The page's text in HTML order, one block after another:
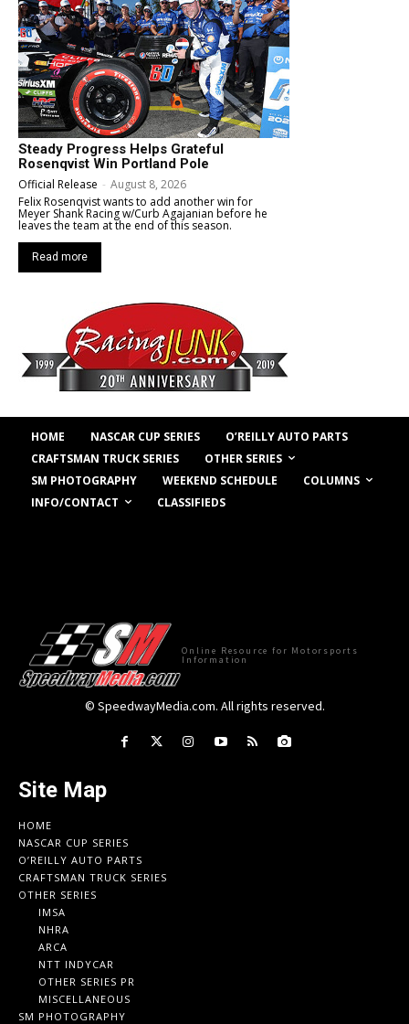
Steady Progress Helps Grateful
Rosenqvist Win Portland Pole
Official Release - August 8, 2026
Felix Rosenqvist wants to add another win for
Meyer Shank Racing w/Curb Agajanian before he
leaves the team at the end of this season.
Read more
HOME NASCAR CUP SERIES
O’REILLY AUTO PARTS
CRAFTSMAN TRUCK SERIES
OTHER SERIES
SM PHOTOGRAPHY
WEEKEND SCHEDULE
COLUMNS
INFO/CONTACT
CLASSIFIEDS
Online Resource for Motorsports
Information
© SpeedwayMedia.com. All rights reserved.
Site Map
HOME
NASCAR CUP SERIES
O’REILLY AUTO PARTS
CRAFTSMAN TRUCK SERIES
OTHER SERIES
IMSA
NHRA
ARCA
NTT INDYCAR
OTHER SERIES PR
MISCELLANEOUS
SM PHOTOGRAPHY